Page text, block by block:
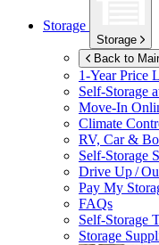
Storage
Storage
Back to
1-Year Price
Self-Storage
Move-In
Climate
RV, Car &
Self-Storage
Drive Up /
Pay My
FAQs
Self-Storage
Storage